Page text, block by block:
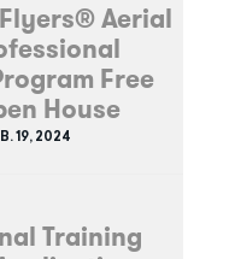
Aerial
Free
House
19, 2024
Training